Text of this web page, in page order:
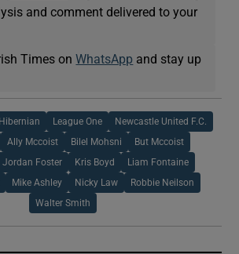
and comment delivered to your
Times onWhatsApp and stay up
Hibernian League One Newcastle United F.C.
Ally Mccoist Bilel Mohsni But Mccoist
Jordan Foster Kris Boyd Liam Fontaine
Mike Ashley Nicky Law Robbie Neilson
Walter Smith